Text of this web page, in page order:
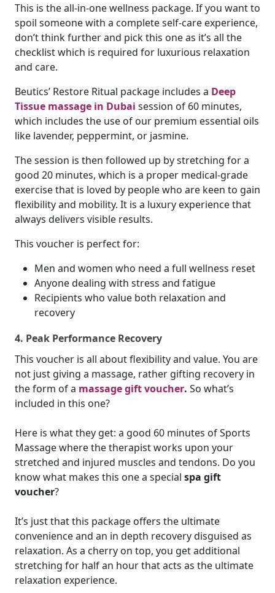
This is the all-in-one wellness package. If you want to
spoil someone with a complete self-care experience,
don’t think further and pick this one as it’s all the
checklist which is required for luxurious relaxation
and care.
Beutics’ Restore Ritual package includes a Deep
Tissue massage in Dubai session of 60 minutes,
which includes the use of our premium essential oils
like lavender, peppermint, or jasmine.
The session is then followed up by stretching for a
good 20 minutes, which is a proper medical-grade
exercise that is loved by people who are keen to gain
flexibility and mobility. It is a luxury experience that
always delivers visible results.
This voucher is perfect for:
Men and women who need a full wellness reset
Anyone dealing with stress and fatigue
Recipients who value both relaxation and
recovery
4. Peak Performance Recovery
This voucher is all about flexibility and value. You are
not just giving a massage, rather gifting recovery in
the form of a massage gift voucher. So what’s
included in this one?
Here is what they get: a good 60 minutes of Sports
Massage where the therapist works upon your
stretched and injured muscles and tendons. Do you
know what makes this one a special spa gift
voucher?
It’s just that this package offers the ultimate
convenience and an in depth recovery disguised as
relaxation. As a cherry on top, you get additional
stretching for half an hour that acts as the ultimate
relaxation experience.